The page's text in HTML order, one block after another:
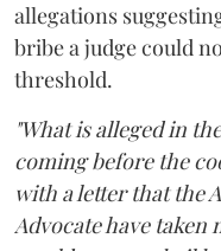
allegations
bribe a judge could
threshold.
"What is alleged in
coming before the
with a letter that the
Advocate have